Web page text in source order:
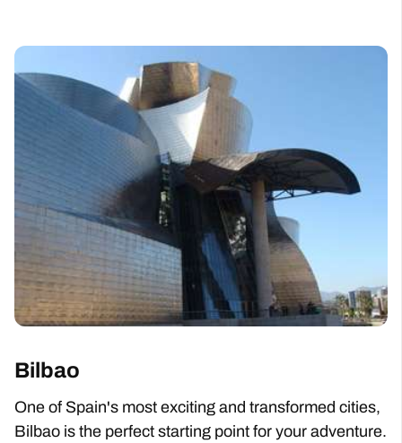
Bilbao
One of Spain's most exciting and transformed cities,
Bilbao is the perfect starting point for your adventure.